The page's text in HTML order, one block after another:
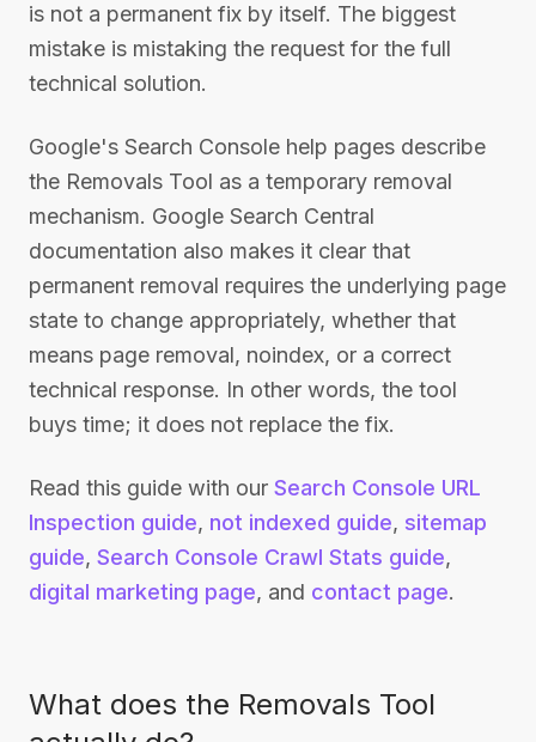
is not a permanent fix by itself. The biggest
mistake is mistaking the request for the full
technical solution.
Google's Search Console help pages describe
the Removals Tool as a temporary removal
mechanism. Google Search Central
documentation also makes it clear that
permanent removal requires the underlying page
state to change appropriately, whether that
means page removal, noindex, or a correct
technical response. In other words, the tool
buys time; it does not replace the fix.
Read this guide with our Search Console URL
Inspection guide, not indexed guide, sitemap
guide, Search Console Crawl Stats guide,
digital marketing page, and contact page.
What does the Removals Tool